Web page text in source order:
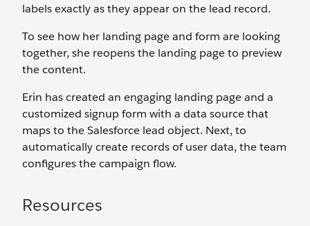
labels exactly as they appear on the lead record.
To see how her landing page and form are looking
together, she reopens the landing page to preview
the content.
Erin has created an engaging landing page and a
customized signup form with a data source that
maps to the Salesforce lead object. Next, to
automatically create records of user data, the team
configures the campaign flow.
Resources